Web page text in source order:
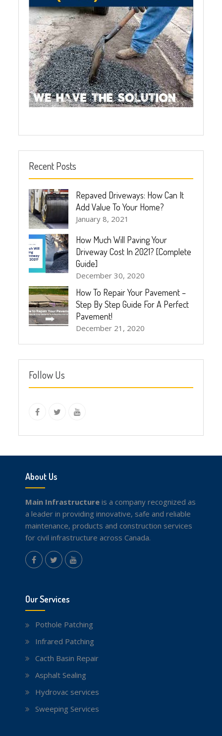
Recent Posts
Repaved Driveways: How Can It
Add Value To Your Home?
January 8, 2021
How Much Will Paving Your
Driveway Cost In 2021? [Complete
Guide]
December 30, 2020
How To Repair Your Pavement –
Step By Step Guide For A Perfect
Pavement!
December 21, 2020
Follow Us
About Us
Main Infrastructureis a company recognized as
a leader in providing innovative, safe and reliable
maintenance, products and construction services
for civil infrastructure across Canada.
Our Services
Pothole Patching
Infrared Patching
Cacth Basin Repair
Asphalt Sealing
Hydrovac services
Sweeping Services